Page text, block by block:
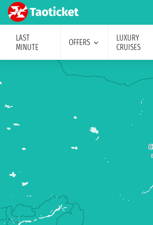
LAST
MINUTE
OFFERS
LUXURY
CRUISES